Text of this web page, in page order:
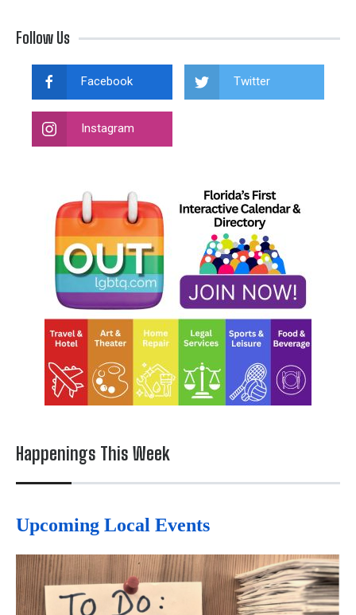
Follow Us
Facebook Twitter
Instagram
Happenings This Week
Upcoming Local Events